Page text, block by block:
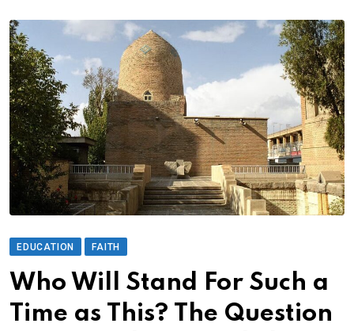
EDUCATION FAITH
Who Will Stand For Such a
Time as This? The Question